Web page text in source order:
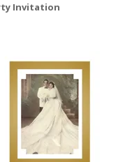
Invitation